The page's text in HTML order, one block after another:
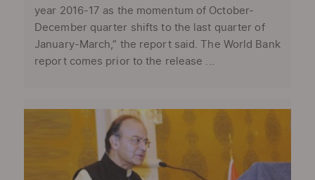
year 2016-17 as the momentum of October-
December quarter shifts to the last quarter of
January-March,” the report said. The World Bank
report comes prior to the release ...